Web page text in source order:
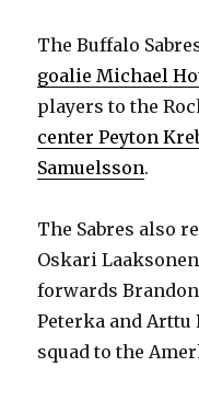
The Buffalo
goalie Michael
players to the
center Peyton
Samuelsson.
The Sabres also
Oskari
forwards
Peterka and
squad to the